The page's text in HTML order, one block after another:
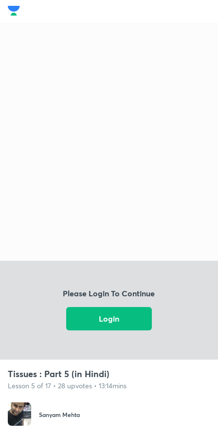
Please Login To Continue
Login
Tissues : Part 5 (in Hindi)
Lesson 5 of 17 • 28 upvotes • 13:14mins
Sanyam Mehta